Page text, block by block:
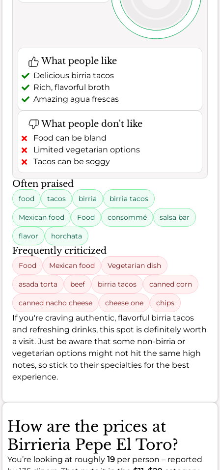
What people like
Delicious birria tacos
Rich, flavorful broth
Amazing agua frescas
What people don't like
Food can be bland
Limited vegetarian options
Tacos can be soggy
Often praised
food tacos birria birria tacos
Mexican food Food consommé salsa bar
flavor horchata
Frequently criticized
Food Mexican food Vegetarian dish
asada torta beef birria tacos canned corn
canned nacho cheese cheese one chips
If you're craving authentic, flavorful birria tacos
and refreshing drinks, this spot is definitely worth
a visit. Just be aware that some non-birria or
vegetarian options might not hit the same high
notes, so stick to their specialties for the best
experience.
How are the prices at
Birrieria Pepe El Toro?
You’re looking at roughly 19 per person – reported